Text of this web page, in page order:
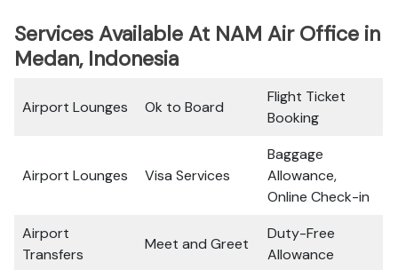
Services Available At NAM Air Office in
Medan, Indonesia
Airport Lounges Ok to Board
Flight Ticket
Booking
Airport Lounges Visa Services
Baggage
Allowance,
Online Check-in
Airport
Transfers
Meet and Greet
Duty-Free
Allowance